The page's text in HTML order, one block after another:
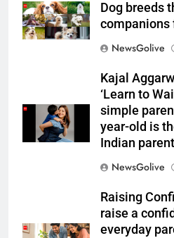
Dog breeds
companions
NewsGolive
Kajal
‘Learn to
simple
year-old is
Indian
NewsGolive
Raising
raise a
everyday